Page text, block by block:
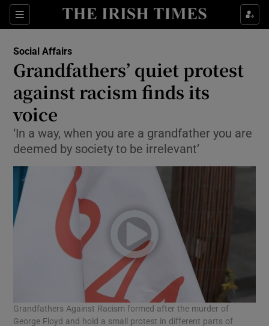
Sections
Show Culture sub sections
Show Technology sub sections
Show Motors sub sections
Show Podcasts sub sections
Social Affairs
Grandfathers’ quiet protest
against racism finds its
voice
‘In a way, when you are a grandfather you are
deemed by society to be irrelevant’
Grandfathers Against Racism formed after the murder of
George Floyd and hold a small protest in different parts of